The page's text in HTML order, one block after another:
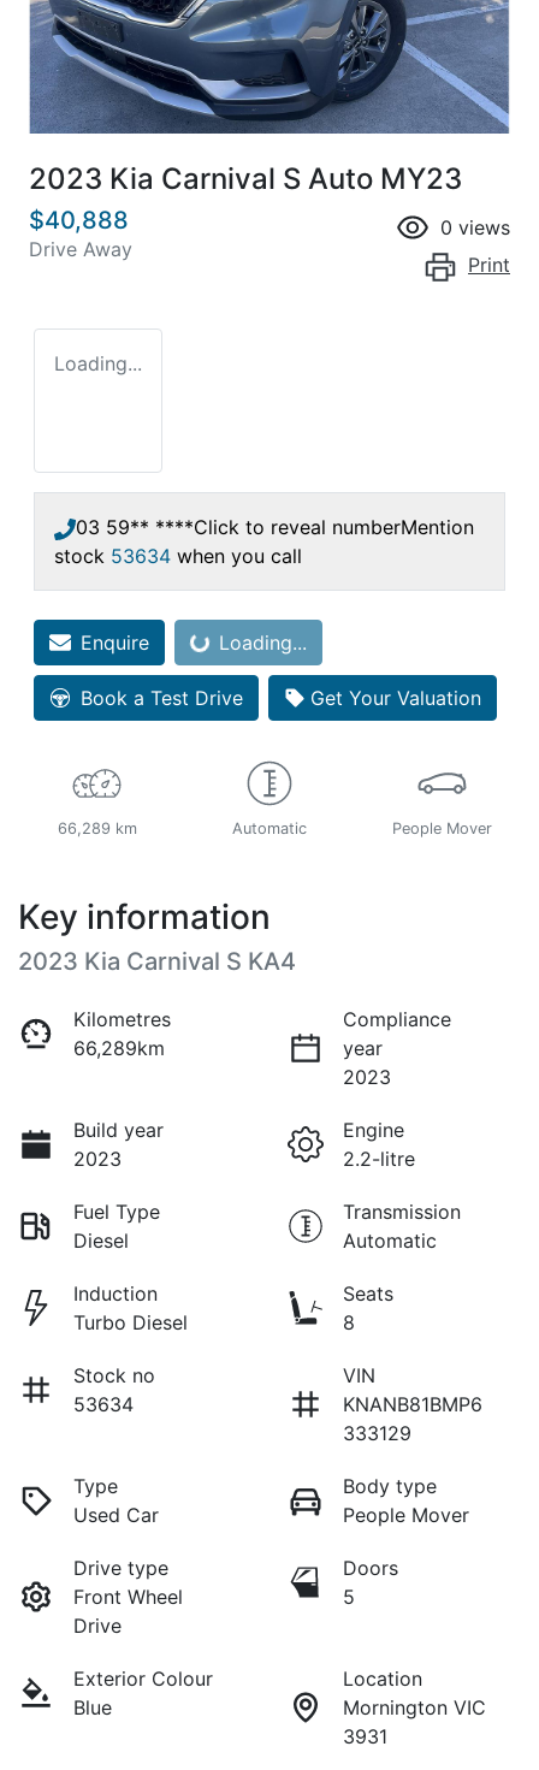
2023 Kia Carnival S Auto MY23
$40,888
Drive Away
0 views
Print
Loading...
03 59** ****Click to reveal numberMention
stock 53634 when you call
Enquire Loading... Loading...
Book a Test Drive Get Your Valuation
66,289 km Automatic People Mover
Key information
2023 Kia Carnival S KA4
Kilometres
66,289km
Compliance
year
2023
Build year
2023
Engine
2.2-litre
Fuel Type
Diesel
Transmission
Automatic
Induction
Turbo Diesel
Seats
8
Stock no
53634
VIN
KNANB81BMP6
333129
Type
Used Car
Body type
People Mover
Drive type
Front Wheel
Drive
Doors
5
Exterior Colour
Blue
Location
Mornington VIC
3931